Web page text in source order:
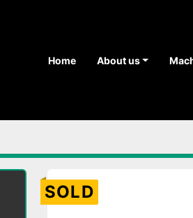
Home About us
SOLD